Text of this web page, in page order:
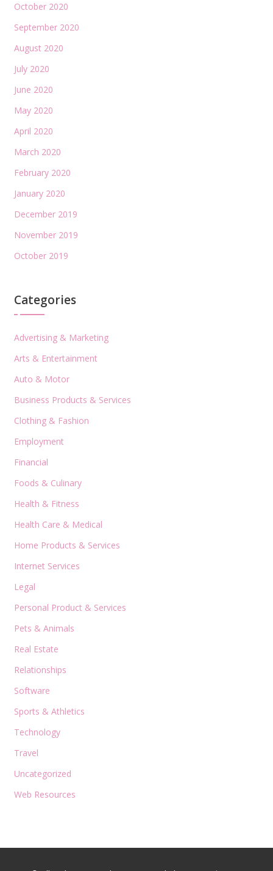
October 2020
September 2020
August 2020
July 2020
June 2020
May 2020
April 2020
March 2020
February 2020
January 2020
December 2019
November 2019
October 2019
Categories
Advertising & Marketing
Arts & Entertainment
Auto & Motor
Business Products & Services
Clothing & Fashion
Employment
Financial
Foods & Culinary
Health & Fitness
Health Care & Medical
Home Products & Services
Internet Services
Legal
Personal Product & Services
Pets & Animals
Real Estate
Relationships
Software
Sports & Athletics
Technology
Travel
Uncategorized
Web Resources